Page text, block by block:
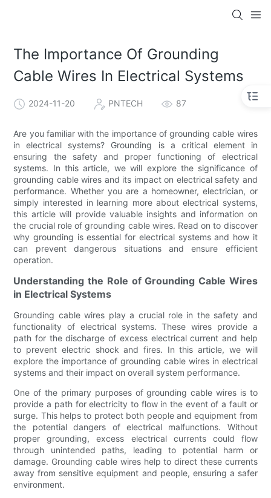
The Importance Of Grounding
Cable Wires In Electrical Systems
2024-11-20 PNTECH 87
Are you familiar with the importance of grounding cable wires
in electrical systems? Grounding is a critical element in
ensuring the safety and proper functioning of electrical
systems. In this article, we will explore the significance of
grounding cable wires and its impact on electrical safety and
performance. Whether you are a homeowner, electrician, or
simply interested in learning more about electrical systems,
this article will provide valuable insights and information on
the crucial role of grounding cable wires. Read on to discover
why grounding is essential for electrical systems and how it
can prevent dangerous situations and ensure efficient
operation.
Understanding the Role of Grounding Cable Wires
in Electrical Systems
Grounding cable wires play a crucial role in the safety and
functionality of electrical systems. These wires provide a
path for the discharge of excess electrical current and help
to prevent electric shock and fires. In this article, we will
explore the importance of grounding cable wires in electrical
systems and their impact on overall system performance.
One of the primary purposes of grounding cable wires is to
provide a path for electricity to flow in the event of a fault or
surge. This helps to protect both people and equipment from
the potential dangers of electrical malfunctions. Without
proper grounding, excess electrical currents could flow
through unintended paths, leading to potential harm or
damage. Grounding cable wires help to direct these currents
away from sensitive equipment and people, ensuring a safer
environment.